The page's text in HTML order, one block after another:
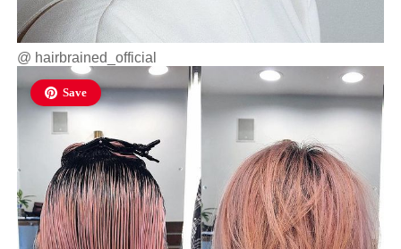
@ hairbrained_official
Save